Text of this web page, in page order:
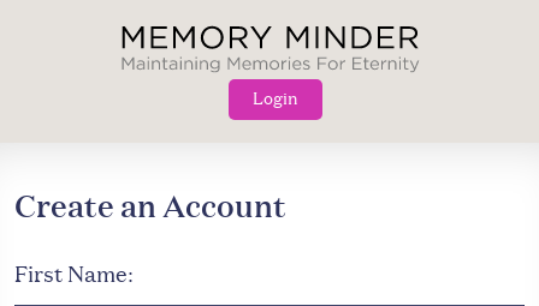
Login
Create an Account
First Name: